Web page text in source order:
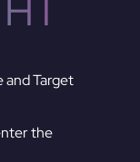
and Target
the